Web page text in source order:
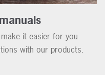
it easier for you
with our products.